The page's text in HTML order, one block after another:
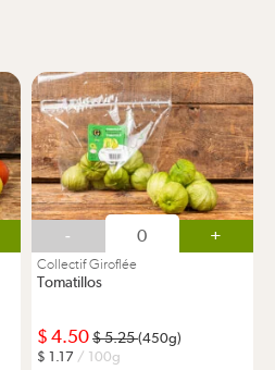
- +
Collectif Giroflée
Tomatillos
4.50 5.25(450g)
1.17 / 100g